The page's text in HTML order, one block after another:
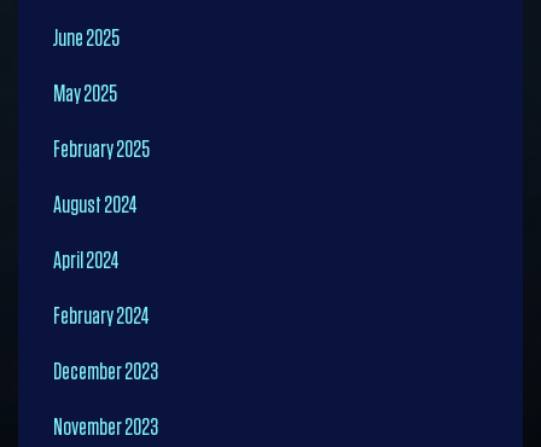
June 2025
May 2025
February 2025
August 2024
April 2024
February 2024
December 2023
November 2023